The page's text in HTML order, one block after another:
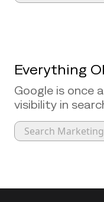
Everything
Google is once
visibility in
Search Marketing